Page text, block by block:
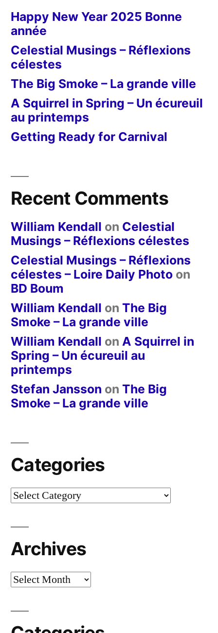
Happy New Year 2025 Bonne
année
Celestial Musings – Réflexions
célestes
The Big Smoke – La grande ville
A Squirrel in Spring – Un écureuil
au printemps
Getting Ready for Carnival
Recent Comments
William Kendall on Celestial
Musings – Réflexions célestes
Celestial Musings – Réflexions
célestes – Loire Daily Photo on
BD Boum
William Kendall on The Big
Smoke – La grande ville
William Kendall on A Squirrel in
Spring – Un écureuil au
printemps
Stefan Jansson on The Big
Smoke – La grande ville
Categories
Categories
Archives
Archives